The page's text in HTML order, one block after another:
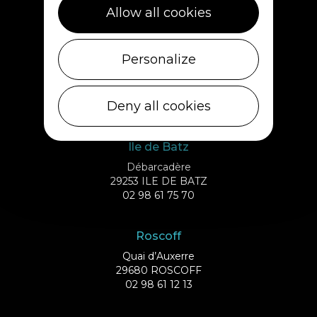
02 98 69 62 18
Cléder
1 rue de Plouescat
02 98 69 43 01
Ile de Batz
Débarcadère
29253 ILE DE BATZ
02 98 61 75 70
Roscoff
Quai d’Auxerre
29680 ROSCOFF
02 98 61 12 13
Allow all cookies
Personalize
Deny all cookies